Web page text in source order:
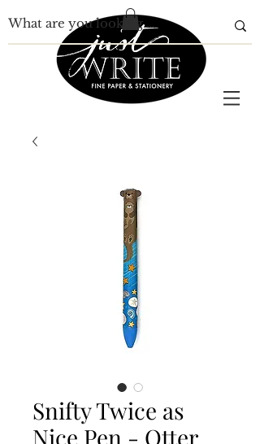
Snifty Twice as
Nice Pen - Otter